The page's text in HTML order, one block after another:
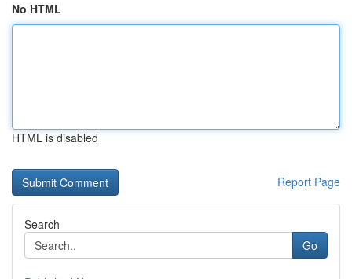
No HTML
HTML is disabled
Report Page
Search
Go